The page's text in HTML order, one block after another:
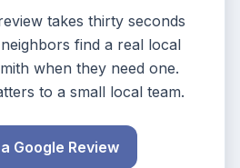
takes thirty seconds
find a real local
when they need one.
to a small local team.
Google Review